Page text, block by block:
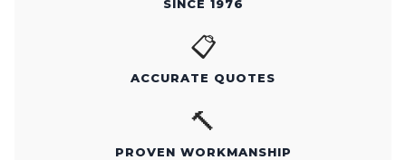
SINCE 1976
📋
ACCURATE QUOTES
🔨
PROVEN WORKMANSHIP